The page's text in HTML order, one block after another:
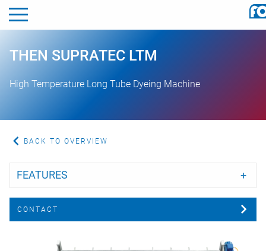
menu
THEN SUPRATEC LTM
High Temperature Long Tube Dyeing Machine
BACK TO OVERVIEW
FEATURES
CONTACT